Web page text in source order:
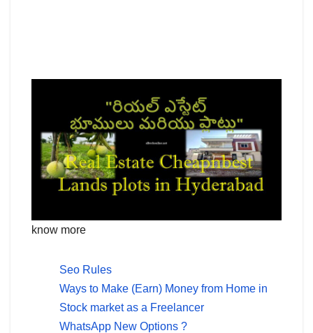
know more
Seo Rules
Ways to Make (Earn) Money from Home in
Stock market as a Freelancer
WhatsApp New Options ?